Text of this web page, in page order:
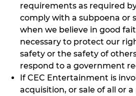
requirements as required
comply with a subpoena or
when we believe in good
necessary to protect our
safety or the safety of
respond to a government
If CEC Entertainment is
acquisition, or sale of all or